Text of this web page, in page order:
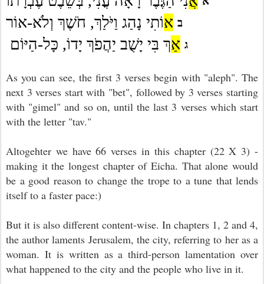
ב א
ג אַ
As you can see, the first 3 verses begin with "aleph". The
next 3 verses start with "bet", followed by 3 verses starting
with "gimel" and so on, until the last 3 verses which start
with the letter "tav."
Altogehter we have 66 verses in this chapter (22 X 3) -
making it the longest chapter of Eicha. That alone would
be a good reason to change the trope to a tune that lends
itself to a faster pace:)
But it is also different content-wise. In chapters 1, 2 and 4,
the author laments Jerusalem, the city, referring to her as a
woman. It is written as a third-person lamentation over
what happened to the city and the people who live in it.